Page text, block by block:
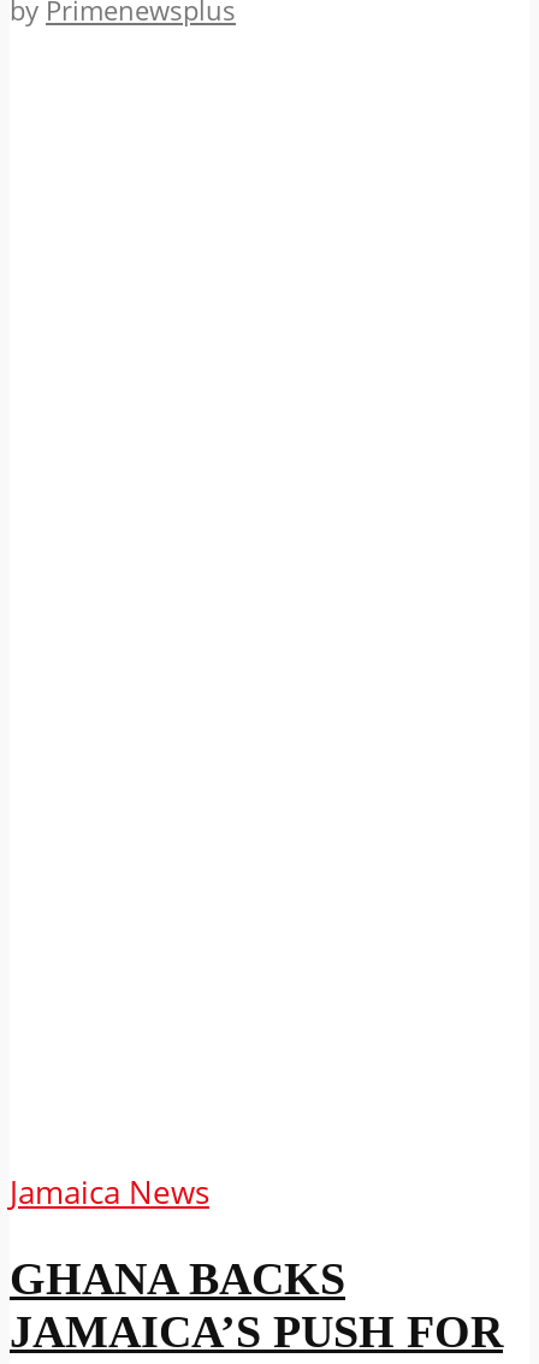
by Primenewsplus
Jamaica News
GHANA BACKS
JAMAICA’S PUSH FOR